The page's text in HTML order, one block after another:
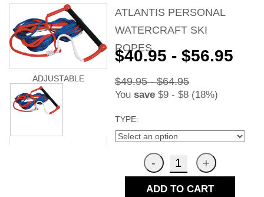
ATLANTIS PERSONAL
WATERCRAFT SKI
ROPES
ADJUSTABLE
$40.95 - $56.95
$49.95 - $64.95
You save$9 - $8 (18%)
TYPE:
ADD TO CART